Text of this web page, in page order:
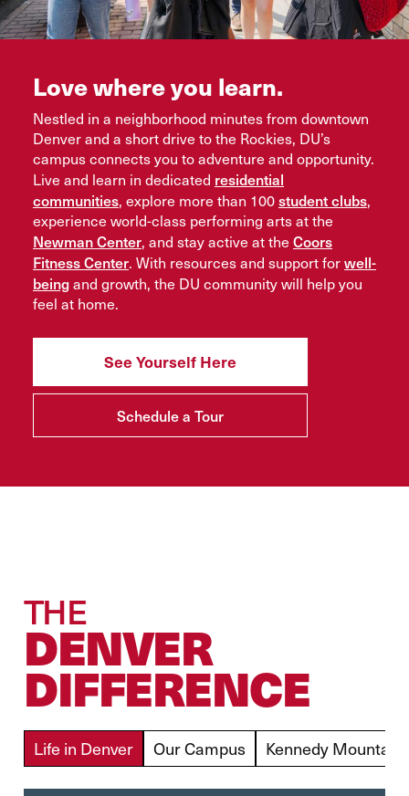
Love where you learn.
Nestled in a neighborhood minutes from downtown
Denver and a short drive to the Rockies, DU’s
campus connects you to adventure and opportunity.
Live and learn in dedicated residential
communities, explore more than 100student clubs,
experience world-class performing arts at the
Newman Center, and stay active at the Coors
Fitness Center. With resources and support forwell-
beingand growth, the DU community will help you
feel at home.
See Yourself Here
Schedule a Tour
THE
DENVER
DIFFERENCE
Life in Denver Our Campus Kennedy Mountain